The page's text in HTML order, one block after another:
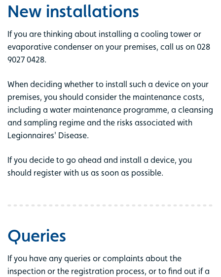
New installations
If you are thinking about installing a cooling tower or
evaporative condenser on your premises, call us on 028
9027 0428.
When deciding whether to install such a device on your
premises, you should consider the maintenance costs,
including a water maintenance programme, a cleansing
and sampling regime and the risks associated with
Legionnaires' Disease.
If you decide to go ahead and install a device, you
should register with us as soon as possible.
Queries
If you have any queries or complaints about the
inspection or the registration process, or to find out if a